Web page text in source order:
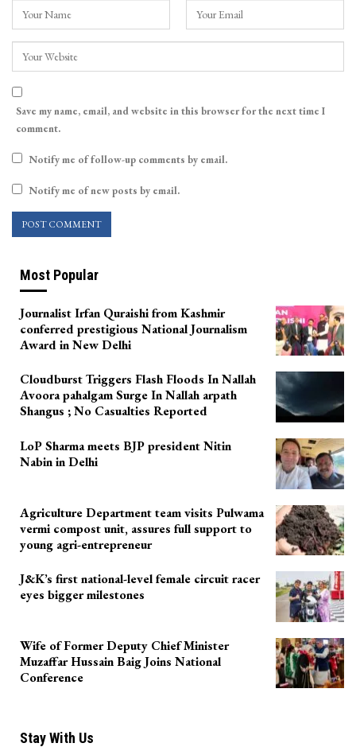
Save my name, email, and website in this browser for the next time I
comment.
Notify me of follow-up comments by email.
Notify me of new posts by email.
Most Popular
Journalist Irfan Quraishi from Kashmir
conferred prestigious National Journalism
Award in New Delhi
Cloudburst Triggers Flash Floods In Nallah
Avoora pahalgam Surge In Nallah arpath
Shangus ; No Casualties Reported
LoP Sharma meets BJP president Nitin
Nabin in Delhi
Agriculture Department team visits Pulwama
vermi compost unit, assures full support to
young agri-entrepreneur
J&K’s first national-level female circuit racer
eyes bigger milestones
Wife of Former Deputy Chief Minister
Muzaffar Hussain Baig Joins National
Conference
Stay With Us